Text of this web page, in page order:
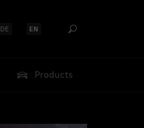
Select language:
DE Select language:
EN
Products